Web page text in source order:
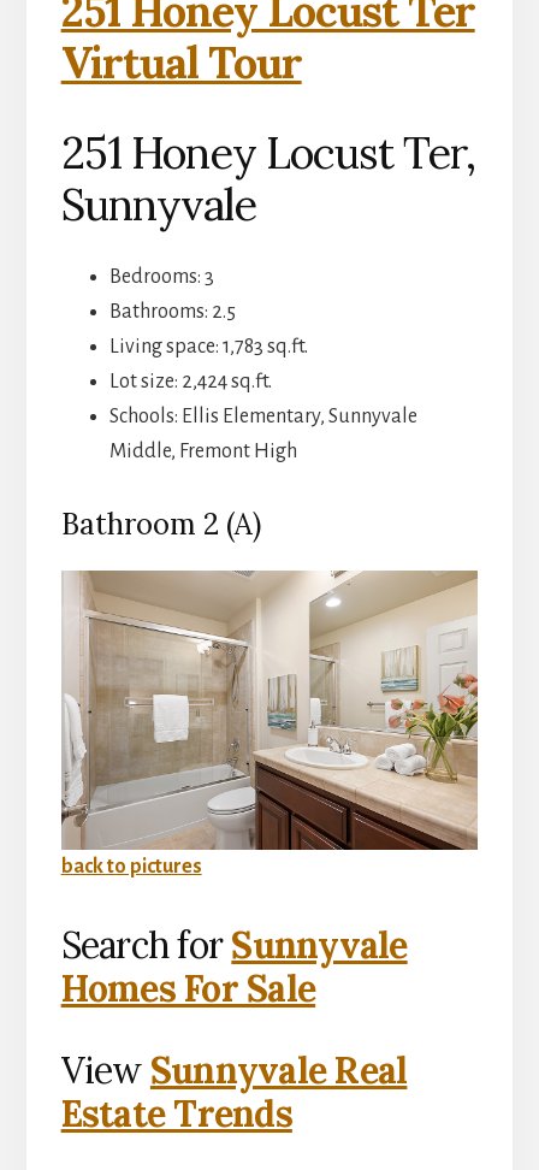
251 Honey Locust Ter
Virtual Tour
251 Honey Locust Ter,
Sunnyvale
Bedrooms: 3
Bathrooms: 2.5
Living space: 1,783 sq.ft.
Lot size: 2,424 sq.ft.
Schools: Ellis Elementary, Sunnyvale
Middle, Fremont High
Bathroom 2 (A)
back to pictures
Search forSunnyvale
Homes For Sale
View Sunnyvale Real
Estate Trends